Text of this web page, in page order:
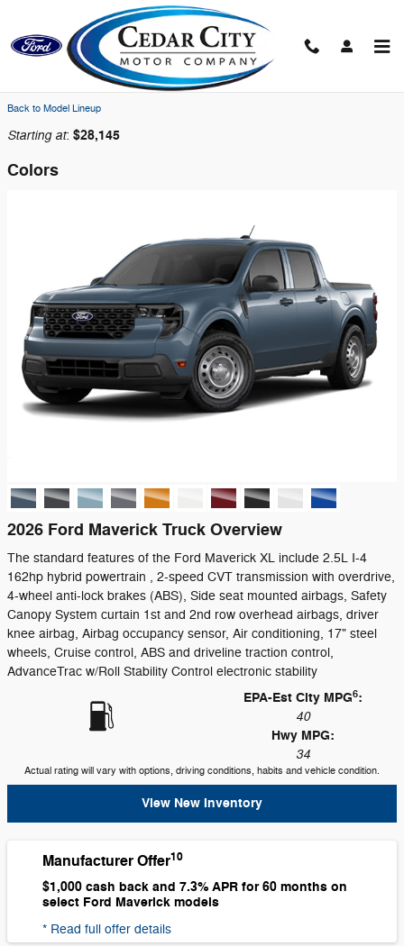
Skip to main content
2026 Ford Maverick Truck
Back to Model Lineup
Starting at: $28,145
Colors
2026 Ford Maverick Truck Overview
The standard features of the Ford Maverick XL include 2.5L I-4
162hp hybrid powertrain , 2-speed CVT transmission with overdrive,
4-wheel anti-lock brakes (ABS), Side seat mounted airbags, Safety
Canopy System curtain 1st and 2nd row overhead airbags, driver
knee airbag, Airbag occupancy sensor, Air conditioning, 17" steel
wheels, Cruise control, ABS and driveline traction control,
AdvanceTrac w/Roll Stability Control electronic stability
EPA-Est City MPG6:
40
Hwy MPG:
34
Actual rating will vary with options, driving conditions, habits and vehicle condition.
View New Inventory
Manufacturer Offer10
$1,000 cash back and 7.3% APR for 60 months on
select Ford Maverick models
* Read full offer details